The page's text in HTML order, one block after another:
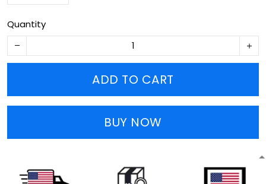
Quantity
ADD TO CART
BUY NOW